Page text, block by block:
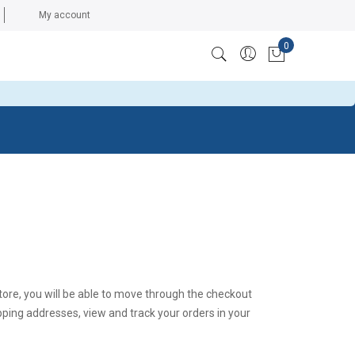
My account
0
you will be able to move through the checkout
addresses, view and track your orders in your
token: The session has been invalidated because the